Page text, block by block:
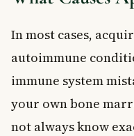
In most cases,
autoimmune
immune system
your own bone
not always know